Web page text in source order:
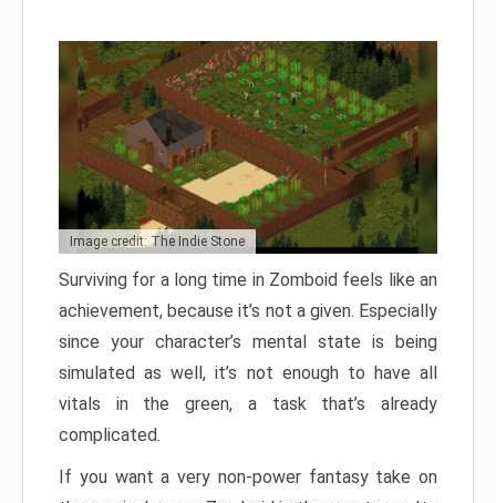
Image credit: The Indie Stone
Surviving for a long time in Zomboid feels like an
achievement, because it’s not a given. Especially
since your character’s mental state is being
simulated as well, it’s not enough to have all
vitals in the green, a task that’s already
complicated.
If you want a very non-power fantasy take on